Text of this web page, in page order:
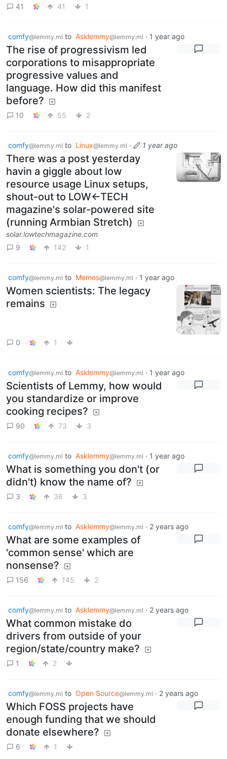
41 41 1
comfy@lemmy.ml to Asklemmy@lemmy.ml · 1 year ago
The rise of progressivism led
corporations to misappropriate
progressive values and
language. How did this manifest
before?
10 55 2
comfy@lemmy.ml to Linux@lemmy.ml · 1 year ago
There was a post yesterday
havin a giggle about low
resource usage Linux setups,
shout-out to LOW←TECH
magazine's solar-powered site
(running Armbian Stretch)
solar.lowtechmagazine.com
9
142 1
comfy@lemmy.ml to Memes@lemmy.ml · 1 year ago
Women scientists: The legacy
remains
0 1
comfy@lemmy.ml to Asklemmy@lemmy.ml · 1 year ago
Scientists of Lemmy, how would
you standardize or improve
cooking recipes?
90 73 3
comfy@lemmy.ml to Asklemmy@lemmy.ml · 1 year ago
What is something you don't (or
didn't) know the name of?
3 36 3
comfy@lemmy.ml to Asklemmy@lemmy.ml · 2 years ago
What are some examples of
'common sense' which are
nonsense?
156 145 2
comfy@lemmy.ml to Asklemmy@lemmy.ml · 2 years ago
What common mistake do
drivers from outside of your
region/state/country make?
1 2
comfy@lemmy.ml to Open Source@lemmy.ml · 2 years ago
Which FOSS projects have
enough funding that we should
donate elsewhere?
6 1